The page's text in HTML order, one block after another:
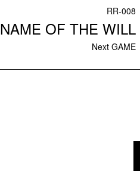
RR-008
NAME OF THE WILL
Next GAME